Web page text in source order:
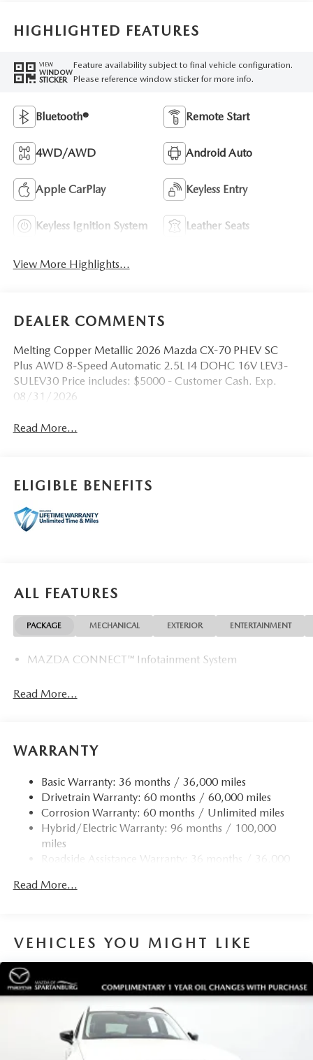
HIGHLIGHTED FEATURES
VIEW
WINDOW
STICKER
Feature availability subject to final vehicle configuration.
Please reference window sticker for more info.
Bluetooth® Remote Start
4WD/AWD Android Auto
Apple CarPlay Keyless Entry
Keyless Ignition System Leather Seats
View More Highlights...
DEALER COMMENTS
Melting Copper Metallic 2026 Mazda CX-70 PHEV SC
Plus AWD 8-Speed Automatic 2.5L I4 DOHC 16V LEV3-
SULEV30 Price includes: $5000 - Customer Cash. Exp.
08/31/2026
Read More...
ELIGIBLE BENEFITS
ALL FEATURES
PACKAGE MECHANICAL EXTERIOR ENTERTAINMENT
MAZDA CONNECT™ Infotainment System
Read More...
WARRANTY
Basic Warranty: 36 months / 36,000 miles
Drivetrain Warranty: 60 months / 60,000 miles
Corrosion Warranty: 60 months / Unlimited miles
Hybrid/Electric Warranty: 96 months / 100,000
miles
Roadside Assistance Warranty: 36 months / 36,000
Read More...
VEHICLES YOU MIGHT LIKE